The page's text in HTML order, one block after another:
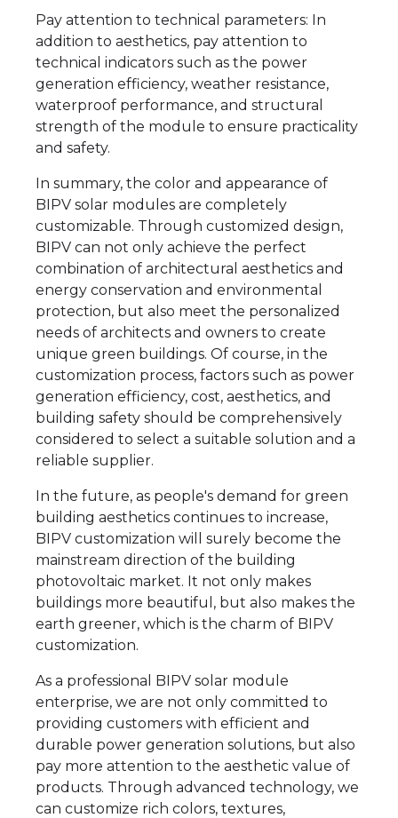
Pay attention to technical parameters: In
addition to aesthetics, pay attention to
technical indicators such as the power
generation efficiency, weather resistance,
waterproof performance, and structural
strength of the module to ensure practicality
and safety.
In summary, the color and appearance of
BIPV solar modules are completely
customizable. Through customized design,
BIPV can not only achieve the perfect
combination of architectural aesthetics and
energy conservation and environmental
protection, but also meet the personalized
needs of architects and owners to create
unique green buildings. Of course, in the
customization process, factors such as power
generation efficiency, cost, aesthetics, and
building safety should be comprehensively
considered to select a suitable solution and a
reliable supplier.
In the future, as people's demand for green
building aesthetics continues to increase,
BIPV customization will surely become the
mainstream direction of the building
photovoltaic market. It not only makes
buildings more beautiful, but also makes the
earth greener, which is the charm of BIPV
customization.
As a professional BIPV solar module
enterprise, we are not only committed to
providing customers with efficient and
durable power generation solutions, but also
pay more attention to the aesthetic value of
products. Through advanced technology, we
can customize rich colors, textures,